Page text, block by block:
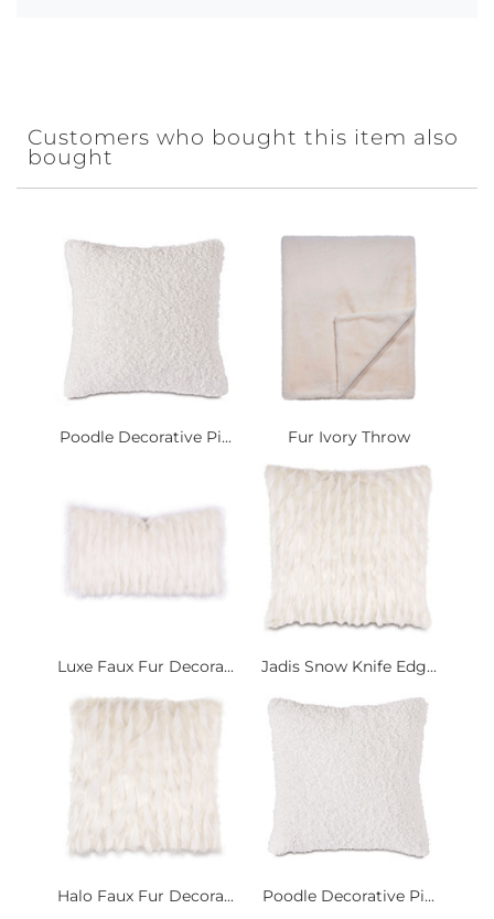
Customers who bought this item also
bought
Poodle Decorative Pi... Fur Ivory Throw
Luxe Faux Fur Decora... Jadis Snow Knife Edg...
Halo Faux Fur Decora... Poodle Decorative Pi...